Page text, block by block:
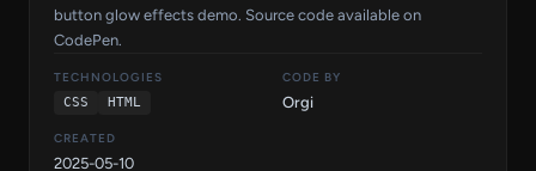
button glow effects demo. Source code available on
CodePen.
TECHNOLOGIES
CSS
HTML
CODE BY
Orgi
CREATED
2025-05-10